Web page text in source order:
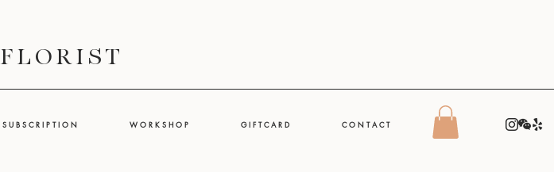
F L O R I S T
S U B S C R I P T I O N W O R K S H O P G I F T C A R D C O N T A C T